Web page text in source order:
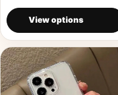
View options